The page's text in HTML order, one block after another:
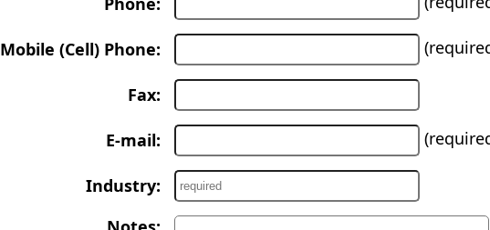
Mobile (Cell) Phone:
Fax:
E-mail:
Industry: